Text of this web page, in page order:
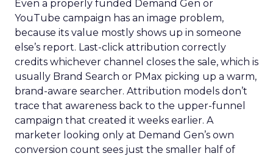
Even a properly funded Demand Gen or
YouTube campaign has an image problem,
because its value mostly shows up in someone
else’s report. Last-click attribution correctly
credits whichever channel closes the sale, which is
usually Brand Search or PMax picking up a warm,
brand-aware searcher. Attribution models don’t
trace that awareness back to the upper-funnel
campaign that created it weeks earlier. A
marketer looking only at Demand Gen’s own
conversion count sees just the smaller half of